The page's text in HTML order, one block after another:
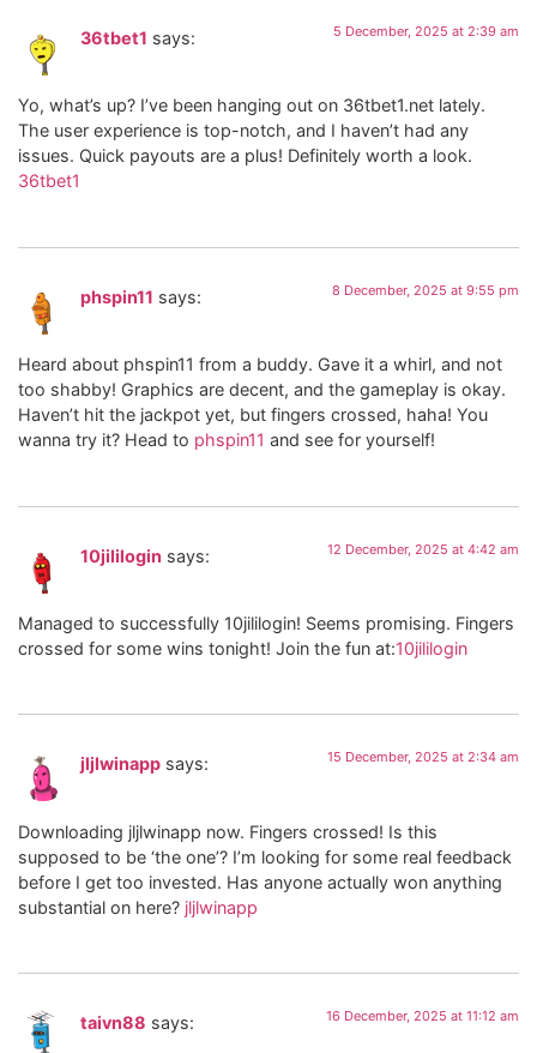
36tbet1 says: 5 December, 2025 at 2:39 am
Yo, what’s up? I’ve been hanging out on 36tbet1.net lately.
The user experience is top-notch, and I haven’t had any
issues. Quick payouts are a plus! Definitely worth a look.
36tbet1
phspin11 says: 8 December, 2025 at 9:55 pm
Heard about phspin11 from a buddy. Gave it a whirl, and not
too shabby! Graphics are decent, and the gameplay is okay.
Haven’t hit the jackpot yet, but fingers crossed, haha! You
wanna try it? Head to phspin11 and see for yourself!
10jililogin says: 12 December, 2025 at 4:42 am
Managed to successfully 10jililogin! Seems promising. Fingers
crossed for some wins tonight! Join the fun at:10jililogin
jljlwinapp says: 15 December, 2025 at 2:34 am
Downloading jljlwinapp now. Fingers crossed! Is this
supposed to be ‘the one’? I’m looking for some real feedback
before I get too invested. Has anyone actually won anything
substantial on here? jljlwinapp
taivn88 says: 16 December, 2025 at 11:12 am